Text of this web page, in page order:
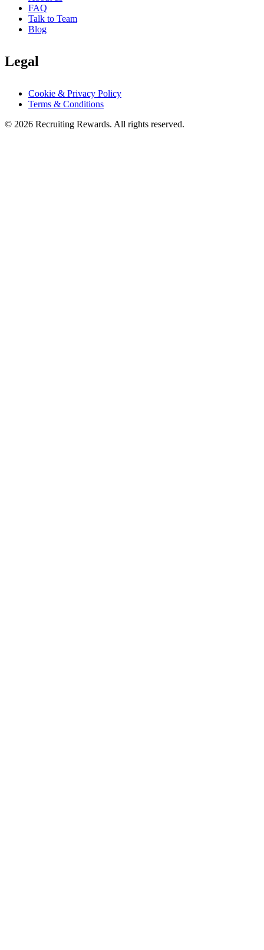
FAQ
Talk to Team
Blog
Legal
Cookie & Privacy Policy
Terms & Conditions
© 2026 Recruiting Rewards. All rights reserved.